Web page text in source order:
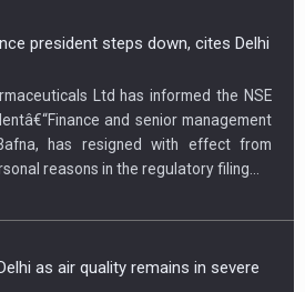
president steps down, cites Delhi
Ltd has informed the NSE
and senior management
has resigned with effect from
reasons in the regulatory filing...
as air quality remains in severe